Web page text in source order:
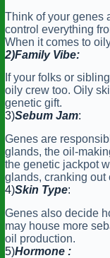
Think of your genes
control everything
When it comes to
2)Family Vibe:
If your folks or
oily crew too. Oily
genetic gift.
3)Sebum Jam:
Genes are
glands, the oil-
the genetic jackpot
glands, cranking out
4)Skin Type:
Genes also decide
may house more
oil production.
5)Hormone :